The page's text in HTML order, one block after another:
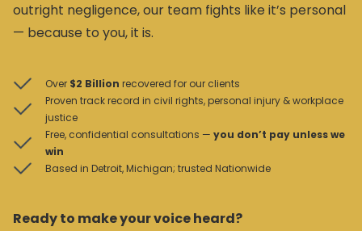
outright negligence, our team fights like it’s personal
— because to you, it is.
Over $2 Billion recovered for our clients
Proven track record in civil rights, personal injury & workplace
justice
Free, confidential consultations — you don’t pay unless we
win
Based in Detroit, Michigan; trusted Nationwide
Ready to make your voice heard?